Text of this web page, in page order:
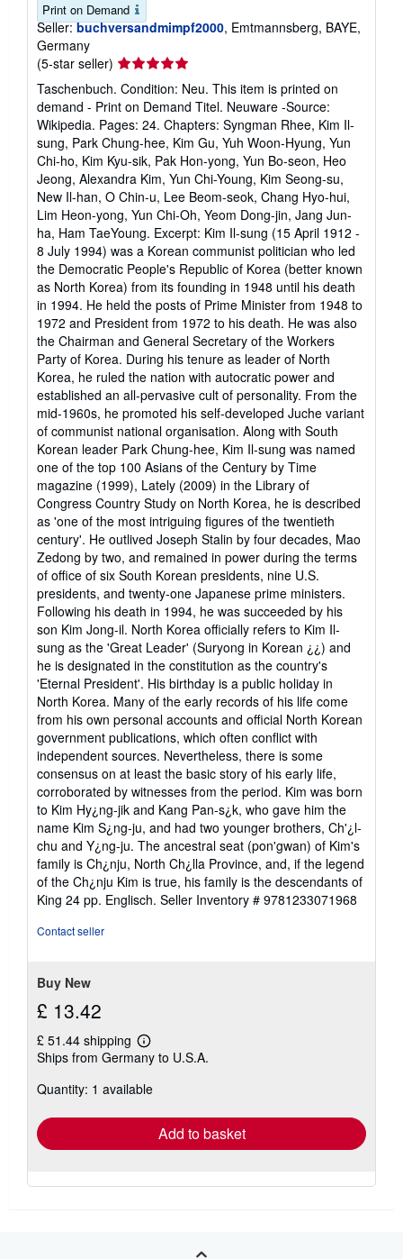
Print on Demand
Seller: buchversandmimpf2000, Emtmannsberg, BAYE,
Germany
(5-star seller) Seller
rating
5
out
of
5
stars
Taschenbuch. Condition: Neu. This item is printed on
demand - Print on Demand Titel. Neuware -Source:
Wikipedia. Pages: 24. Chapters: Syngman Rhee, Kim Il-
sung, Park Chung-hee, Kim Gu, Yuh Woon-Hyung, Yun
Chi-ho, Kim Kyu-sik, Pak Hon-yong, Yun Bo-seon, Heo
Jeong, Alexandra Kim, Yun Chi-Young, Kim Seong-su,
New Il-han, O Chin-u, Lee Beom-seok, Chang Hyo-hui,
Lim Heon-yong, Yun Chi-Oh, Yeom Dong-jin, Jang Jun-
ha, Ham TaeYoung. Excerpt: Kim Il-sung (15 April 1912 -
8 July 1994) was a Korean communist politician who led
the Democratic People's Republic of Korea (better known
as North Korea) from its founding in 1948 until his death
in 1994. He held the posts of Prime Minister from 1948 to
1972 and President from 1972 to his death. He was also
the Chairman and General Secretary of the Workers
Party of Korea. During his tenure as leader of North
Korea, he ruled the nation with autocratic power and
established an all-pervasive cult of personality. From the
mid-1960s, he promoted his self-developed Juche variant
of communist national organisation. Along with South
Korean leader Park Chung-hee, Kim Il-sung was named
one of the top 100 Asians of the Century by Time
magazine (1999), Lately (2009) in the Library of
Congress Country Study on North Korea, he is described
as 'one of the most intriguing figures of the twentieth
century'. He outlived Joseph Stalin by four decades, Mao
Zedong by two, and remained in power during the terms
of office of six South Korean presidents, nine U.S.
presidents, and twenty-one Japanese prime ministers.
Following his death in 1994, he was succeeded by his
son Kim Jong-il. North Korea officially refers to Kim Il-
sung as the 'Great Leader' (Suryong in Korean ¿¿) and
he is designated in the constitution as the country's
'Eternal President'. His birthday is a public holiday in
North Korea. Many of the early records of his life come
from his own personal accounts and official North Korean
government publications, which often conflict with
independent sources. Nevertheless, there is some
consensus on at least the basic story of his early life,
corroborated by witnesses from the period. Kim was born
to Kim Hy¿ng-jik and Kang Pan-s¿k, who gave him the
name Kim S¿ng-ju, and had two younger brothers, Ch'¿l-
chu and Y¿ng-ju. The ancestral seat (pon'gwan) of Kim's
family is Ch¿nju, North Ch¿lla Province, and, if the legend
of the Ch¿nju Kim is true, his family is the descendants of
King 24 pp. Englisch. Seller Inventory # 9781233071968
Contact seller
Buy New
£ 13.42
£ 51.44 shipping
Learn
more
shipping
Ships from Germany to U.S.A.
Quantity: 1 available
Add to basket